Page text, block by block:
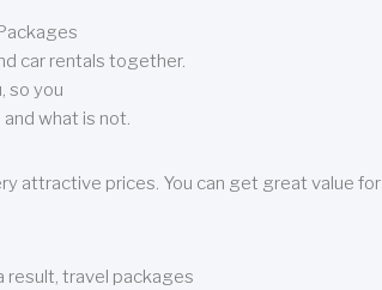
car rentals together.
so you
what is not.
attractive prices. You can get great value for
result, travel packages